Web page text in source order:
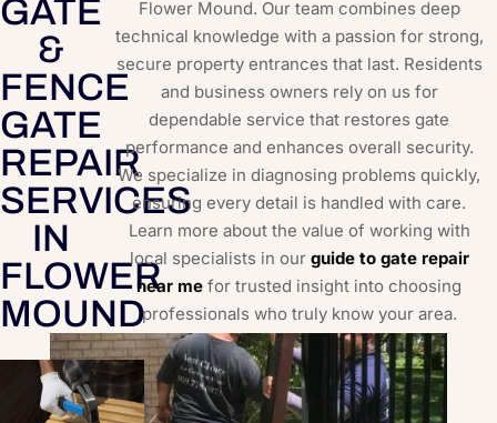
GATE
&
FENCE
GATE
REPAIR
SERVICES
IN
FLOWER
MOUND
Flower Mound. Our team combines deep
technical knowledge with a passion for strong,
secure property entrances that last. Residents
and business owners rely on us for
dependable service that restores gate
performance and enhances overall security.
We specialize in diagnosing problems quickly,
ensuring every detail is handled with care.
Learn more about the value of working with
local specialists in our guide to gate repair
near me for trusted insight into choosing
professionals who truly know your area.